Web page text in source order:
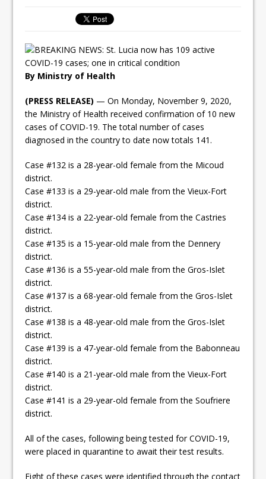
By Ministry of Health
(PRESS RELEASE) — On Monday, November 9, 2020,
the Ministry of Health received confirmation of 10 new
cases of COVID-19. The total number of cases
diagnosed in the country to date now totals 141.
Case #132 is a 28-year-old female from the Micoud
district.
Case #133 is a 29-year-old male from the Vieux-Fort
district.
Case #134 is a 22-year-old female from the Castries
district.
Case #135 is a 15-year-old male from the Dennery
district.
Case #136 is a 55-year-old male from the Gros-Islet
district.
Case #137 is a 68-year-old female from the Gros-Islet
district.
Case #138 is a 48-year-old male from the Gros-Islet
district.
Case #139 is a 47-year-old female from the Babonneau
district.
Case #140 is a 21-year-old male from the Vieux-Fort
district.
Case #141 is a 29-year-old female from the Soufriere
district.
All of the cases, following being tested for COVID-19,
were placed in quarantine to await their test results.
Eight of these cases were identified through the contact